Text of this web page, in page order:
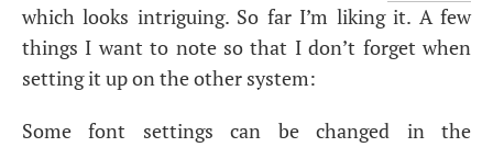
which looks intriguing. So far I’m liking it. A few
things I want to note so that I don’t forget when
setting it up on the other system:
Some font settings can be changed in the